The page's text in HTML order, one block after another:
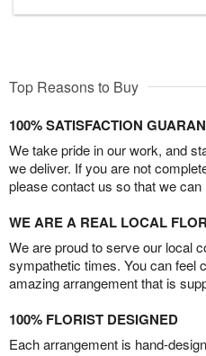
Top Reasons to Buy
100% SATISFACTION
We take pride in our work, and
we deliver. If you are not
please contact us so that we can
WE ARE A REAL LOCAL
We are proud to serve our local
sympathetic times. You can feel
amazing arrangement that is
100% FLORIST DESIGNED
Each arrangement is hand-